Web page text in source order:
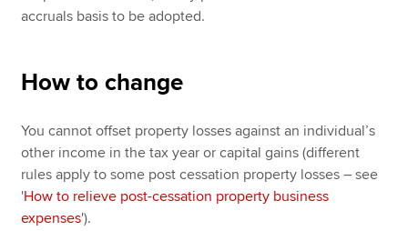
accruals basis to be adopted.
How to change
You cannot offset property losses against an individual’s
other income in the tax year or capital gains (different
rules apply to some post cessation property losses – see
'How to relieve post-cessation property business
expenses').